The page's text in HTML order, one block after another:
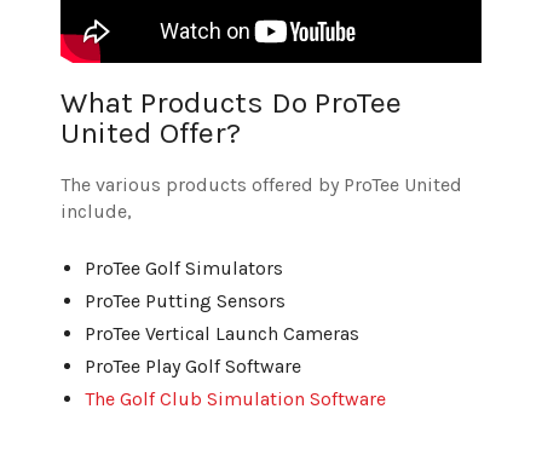
What Products Do ProTee
United Offer?
The various products offered by ProTee United
include,
ProTee Golf Simulators
ProTee Putting Sensors
ProTee Vertical Launch Cameras
ProTee Play Golf Software
The Golf Club Simulation Software